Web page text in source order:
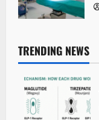
TRENDING NEWS